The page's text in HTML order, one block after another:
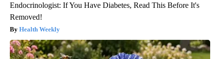
Endocrinologist: If You Have Diabetes, Read This Before It's
Removed!
Health Weekly